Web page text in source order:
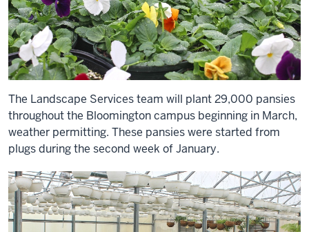
The Landscape Services team will plant 29,000 pansies
throughout the Bloomington campus beginning in March,
weather permitting. These pansies were started from
plugs during the second week of January.